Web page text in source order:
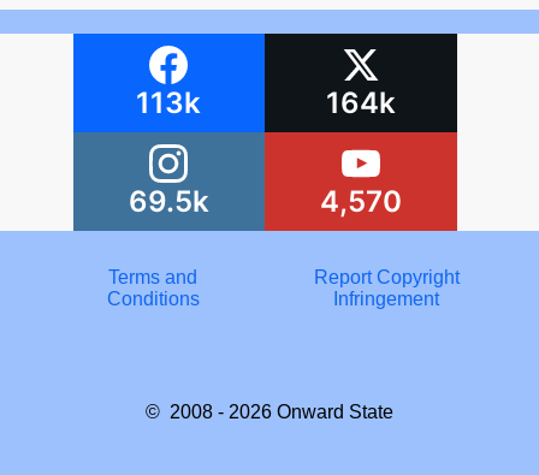
113k 164k
69.5k 4,570
Terms and
Conditions
Report Copyright
Infringement
© 2008 - 2026 Onward State